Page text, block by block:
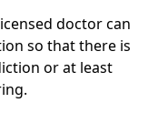
doctor can
so that there is
or at least